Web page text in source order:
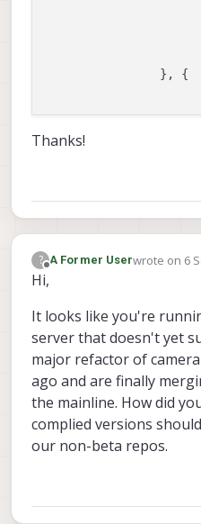
		}, {
Thanks!
? A Former Userwrote on 6
last edited
Hi,
It looks like you're
server that doesn't yet
major refactor of
ago and are finally
the mainline. How did
complied versions
our non-beta repos.